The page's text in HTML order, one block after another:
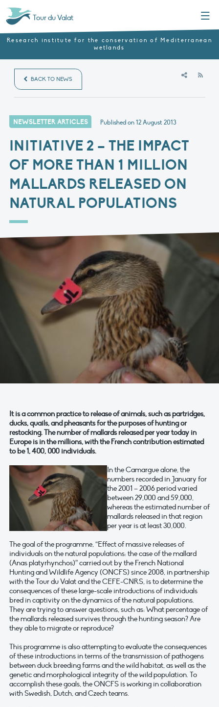
Tour du Valat
Research institute for the conservation of Mediterranean
wetlands
BACK TO NEWS
NEWSLETTER ARTICLES Published on12 August 2013
INITIATIVE 2 – THE IMPACT
OF MORE THAN 1 MILLION
MALLARDS RELEASED ON
NATURAL POPULATIONS
It is a common practice to release of animals, such as partridges,
ducks, quails, and pheasants for the purposes of hunting or
restocking. The number of mallards released per year today in
Europe is in the millions, with the French contribution estimated
to be 1, 400, 000 individuals.
In the Camargue alone, the
numbers recorded in January for
the 2001 – 2006 period varied
between 29,000 and 59,000,
whereas the estimated number of
mallards released in that region
per year is at least 30,000.
The goal of the programme, “Effect of massive releases of
individuals on the natural populations: the case of the mallard
(Anas platyrhynchos)” carried out by the French National
Hunting and Wildlife Agency (ONCFS) since 2008, in partnership
with the Tour du Valat and the CEFE-CNRS, is to determine the
consequences of these large-scale introductions of individuals
bred in captivity on the dynamics of the natural populations.
They are trying to answer questions, such as: What percentage of
the mallards released survives through the hunting season? Are
they able to migrate or reproduce?
This programme is also attempting to evaluate the consequences
of these introductions in terms of the transmission of pathogens
between duck breeding farms and the wild habitat, as well as the
genetic and morphological integrity of the wild population. To
accomplish these goals, the ONCFS is working in collaboration
with Swedish, Dutch, and Czech teams.